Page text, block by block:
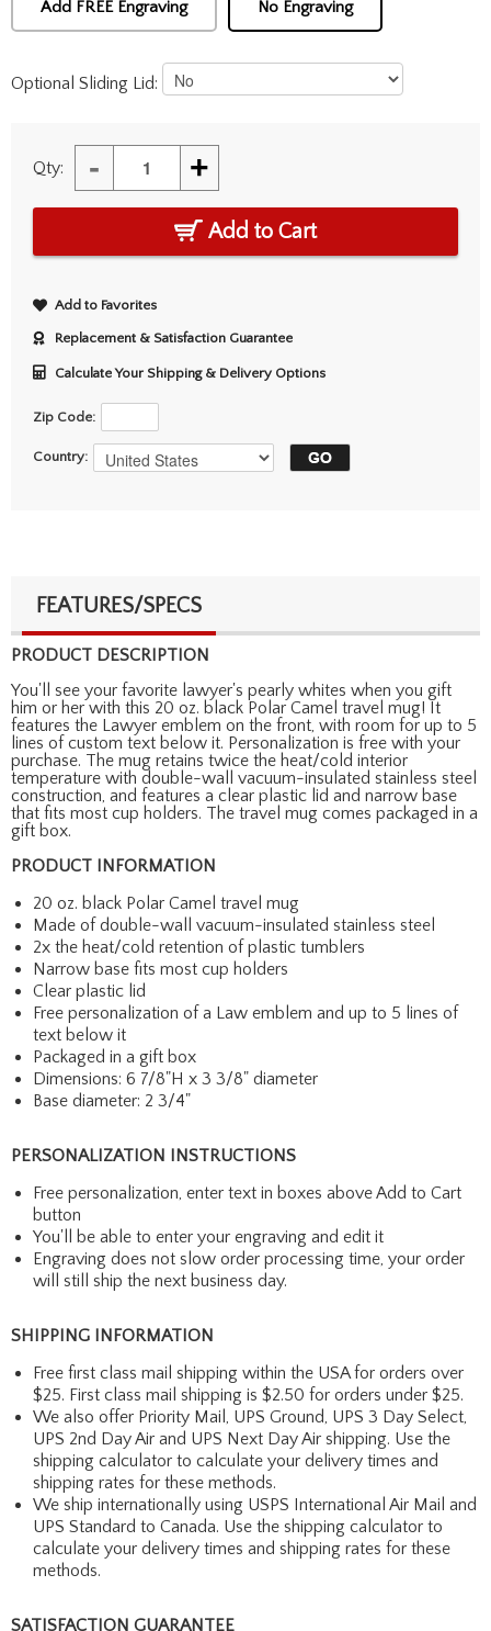
Add FREE Engraving No Engraving
Optional Sliding Lid:
Qty: - +
Add to Cart
Add to Favorites
Replacement & Satisfaction Guarantee
Calculate Your Shipping & Delivery Options
Zip Code:
Country:
FEATURES/SPECS
PRODUCT DESCRIPTION
You'll see your favorite lawyer's pearly whites when you gift
him or her with this 20 oz. black Polar Camel travel mug! It
features the Lawyer emblem on the front, with room for up to 5
lines of custom text below it. Personalization is free with your
purchase. The mug retains twice the heat/cold interior
temperature with double-wall vacuum-insulated stainless steel
construction, and features a clear plastic lid and narrow base
that fits most cup holders. The travel mug comes packaged in a
gift box.
PRODUCT INFORMATION
20 oz. black Polar Camel travel mug
Made of double-wall vacuum-insulated stainless steel
2x the heat/cold retention of plastic tumblers
Narrow base fits most cup holders
Clear plastic lid
Free personalization of a Law emblem and up to 5 lines of
text below it
Packaged in a gift box
Dimensions: 6 7/8"H x 3 3/8" diameter
Base diameter: 2 3/4"
PERSONALIZATION INSTRUCTIONS
Free personalization, enter text in boxes above Add to Cart
button
You'll be able to enter your engraving and edit it
Engraving does not slow order processing time, your order
will still ship the next business day.
SHIPPING INFORMATION
Free first class mail shipping within the USA for orders over
$25. First class mail shipping is $2.50 for orders under $25.
We also offer Priority Mail, UPS Ground, UPS 3 Day Select,
UPS 2nd Day Air and UPS Next Day Air shipping. Use the
shipping calculator to calculate your delivery times and
shipping rates for these methods.
We ship internationally using USPS International Air Mail and
UPS Standard to Canada. Use the shipping calculator to
calculate your delivery times and shipping rates for these
methods.
SATISFACTION GUARANTEE